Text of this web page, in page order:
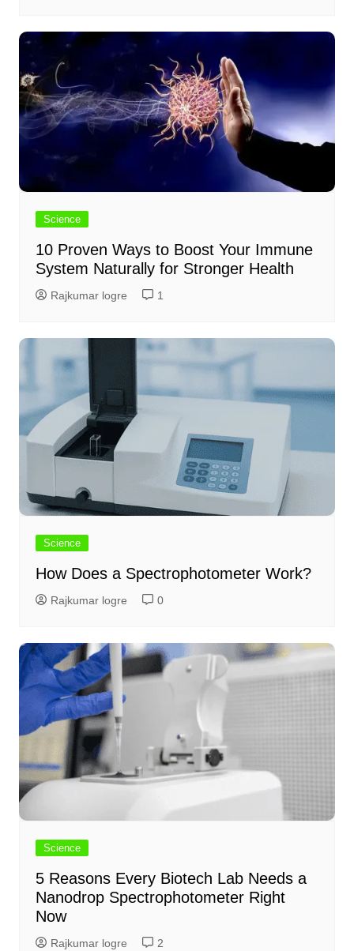
Science
10 Proven Ways to Boost Your Immune
System Naturally for Stronger Health
Rajkumar logre 1
Science
How Does a Spectrophotometer Work?
Rajkumar logre 0
Science
5 Reasons Every Biotech Lab Needs a
Nanodrop Spectrophotometer Right
Now
Rajkumar logre 2